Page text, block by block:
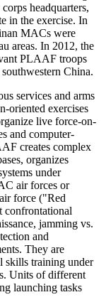
headquarters,
in the exercise. In
MACs were
areas. In 2012, the
PLAAF troops
China.
services and arms
oriented exercises
live force-on-
and computer-
creates complex
organizes
under
air forces or
force ("Red
confrontational
jamming vs.
and
They are
skills training under
Units of different
launching tasks